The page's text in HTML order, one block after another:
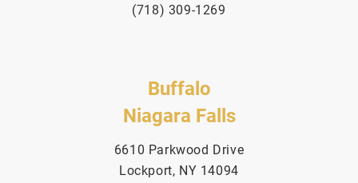
(718) 309-1269
Buffalo
Niagara Falls
6610 Parkwood Drive
Lockport, NY 14094